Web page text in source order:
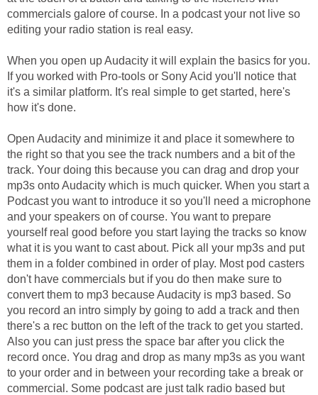
commercials galore of course. In a podcast your not live so
editing your radio station is real easy.
When you open up Audacity it will explain the basics for you.
If you worked with Pro-tools or Sony Acid you'll notice that
it's a similar platform. It's real simple to get started, here's
how it's done.
Open Audacity and minimize it and place it somewhere to
the right so that you see the track numbers and a bit of the
track. Your doing this because you can drag and drop your
mp3s onto Audacity which is much quicker. When you start a
Podcast you want to introduce it so you'll need a microphone
and your speakers on of course. You want to prepare
yourself real good before you start laying the tracks so know
what it is you want to cast about. Pick all your mp3s and put
them in a folder combined in order of play. Most pod casters
don't have commercials but if you do then make sure to
convert them to mp3 because Audacity is mp3 based. So
you record an intro simply by going to add a track and then
there's a rec button on the left of the track to get you started.
Also you can just press the space bar after you click the
record once. You drag and drop as many mp3s as you want
to your order and in between your recording take a break or
commercial. Some podcast are just talk radio based but